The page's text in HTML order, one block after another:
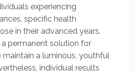
experiencing
specific health
in their advanced years.
a permanent solution for
a luminous, youthful
individual results